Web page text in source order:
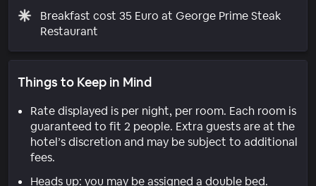
Breakfast cost 35 Euro at George Prime Steak
Restaurant
Things to Keep in Mind
Rate displayed is per night, per room. Each room is
guaranteed to fit 2 people. Extra guests are at the
hotel’s discretion and may be subject to additional
fees.
Heads up: you may be assigned a double bed.